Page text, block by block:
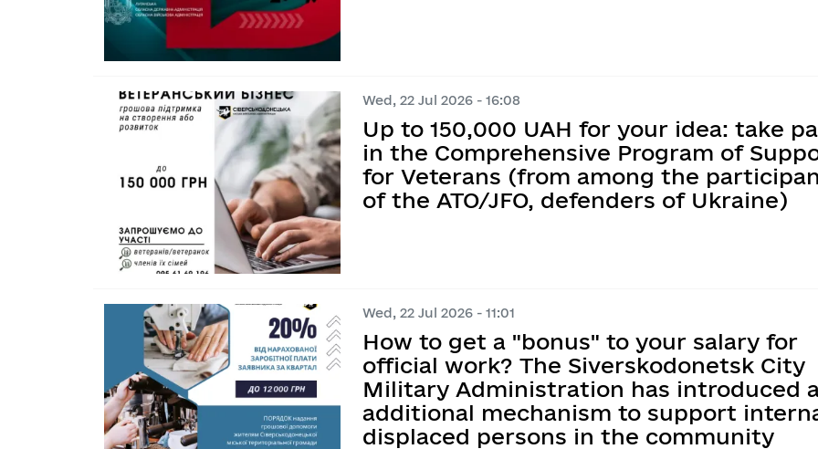
Wed, 22 Jul 2026 - 16:08
Up to 150,000 UAH for your idea: take
in the Comprehensive Program of
for Veterans (from among the
of the ATO/JFO, defenders of Ukraine)
Wed, 22 Jul 2026 - 11:01
How to get a "bonus" to your salary for
official work? The Siverskodonetsk City
Military Administration has introduced
additional mechanism to support
displaced persons in the community